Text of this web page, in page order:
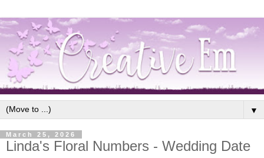
▼
March 25, 2026
Linda's Floral Numbers - Wedding Date